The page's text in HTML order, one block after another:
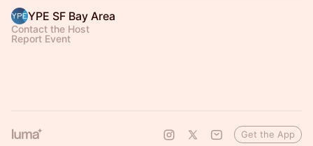
YPE SF Bay Area
Contact the Host
Report Event
Get the App